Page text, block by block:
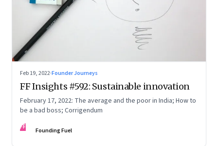
Feb 19, 2022·Founder Journeys
FF Insights #592: Sustainable innovation
February 17, 2022: The average and the poor in India; How to
be a bad boss; Corrigendum
FF Founding Fuel